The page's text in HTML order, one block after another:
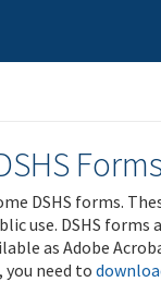
DSHS forms.
use. DSHS
as Adobe
need to